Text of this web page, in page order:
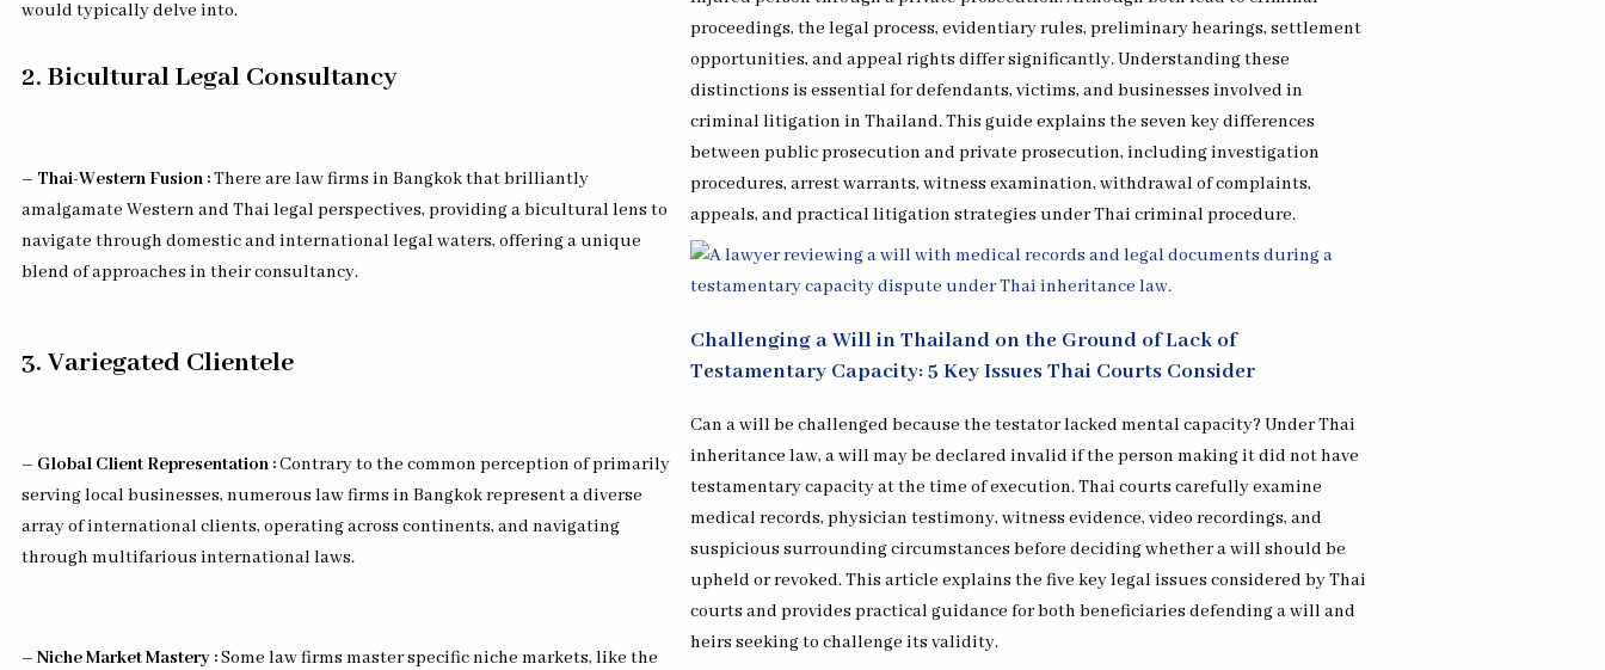
would typically delve into.
2. Bicultural Legal Consultancy
– Thai-Western Fusion :There are law firms in Bangkok that brilliantly
amalgamate Western and Thai legal perspectives, providing a bicultural lens to
navigate through domestic and international legal waters, offering a unique
blend of approaches in their consultancy.
3. Variegated Clientele
– Global Client Representation :Contrary to the common perception of primarily
serving local businesses, numerous law firms in Bangkok represent a diverse
array of international clients, operating across continents, and navigating
through multifarious international laws.
– Niche Market Mastery :Some law firms master specific niche markets, like the
proceedings, the legal process, evidentiary rules, preliminary hearings, settlement
opportunities, and appeal rights differ significantly. Understanding these
distinctions is essential for defendants, victims, and businesses involved in
criminal litigation in Thailand. This guide explains the seven key differences
between public prosecution and private prosecution, including investigation
procedures, arrest warrants, witness examination, withdrawal of complaints,
appeals, and practical litigation strategies under Thai criminal procedure.
Challenging a Will in Thailand on the Ground of Lack of
Testamentary Capacity: 5 Key Issues Thai Courts Consider
Can a will be challenged because the testator lacked mental capacity? Under Thai
inheritance law, a will may be declared invalid if the person making it did not have
testamentary capacity at the time of execution. Thai courts carefully examine
medical records, physician testimony, witness evidence, video recordings, and
suspicious surrounding circumstances before deciding whether a will should be
upheld or revoked. This article explains the five key legal issues considered by Thai
courts and provides practical guidance for both beneficiaries defending a will and
heirs seeking to challenge its validity.